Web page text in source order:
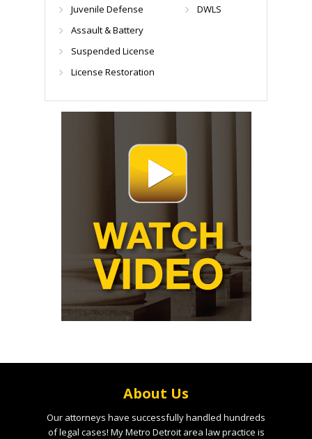
Juvenile Defense
Assault & Battery
Suspended License
License Restoration
DWLS
About Us
Our attorneys have successfully handled hundreds
of legal cases! My Metro Detroit area law practice is